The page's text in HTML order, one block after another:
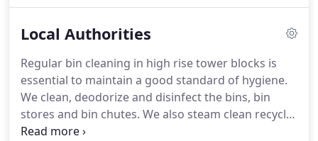
tenders often include a requirement for the bins to
we can ensure that there is no disruption to the
normal waste collection service.
Local Authorities
Regular bin cleaning in high rise tower blocks is
essential to maintain a good standard of hygiene.
We clean, deodorize and disinfect the bins, bin
stores and bin chutes. We also steam clean recycle
bins, litter bins and street furniture for local